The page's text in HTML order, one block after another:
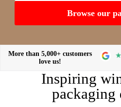
Browse our
More than 5,000+ customers
love us!
Inspiring
packaging